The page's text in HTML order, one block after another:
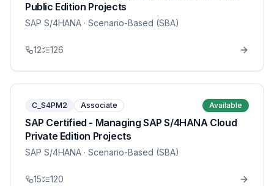
Public Edition Projects
SAP S/4HANA · Scenario-Based (SBA)
12 126
C_S4PM2 Associate Available
SAP Certified - Managing SAP S/4HANA Cloud
Private Edition Projects
SAP S/4HANA · Scenario-Based (SBA)
15 120